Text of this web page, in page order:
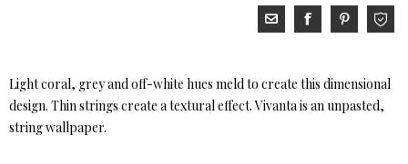
Light coral, grey and off-white hues meld to create this dimensional
design. Thin strings create a textural effect. Vivanta is an unpasted,
string wallpaper.